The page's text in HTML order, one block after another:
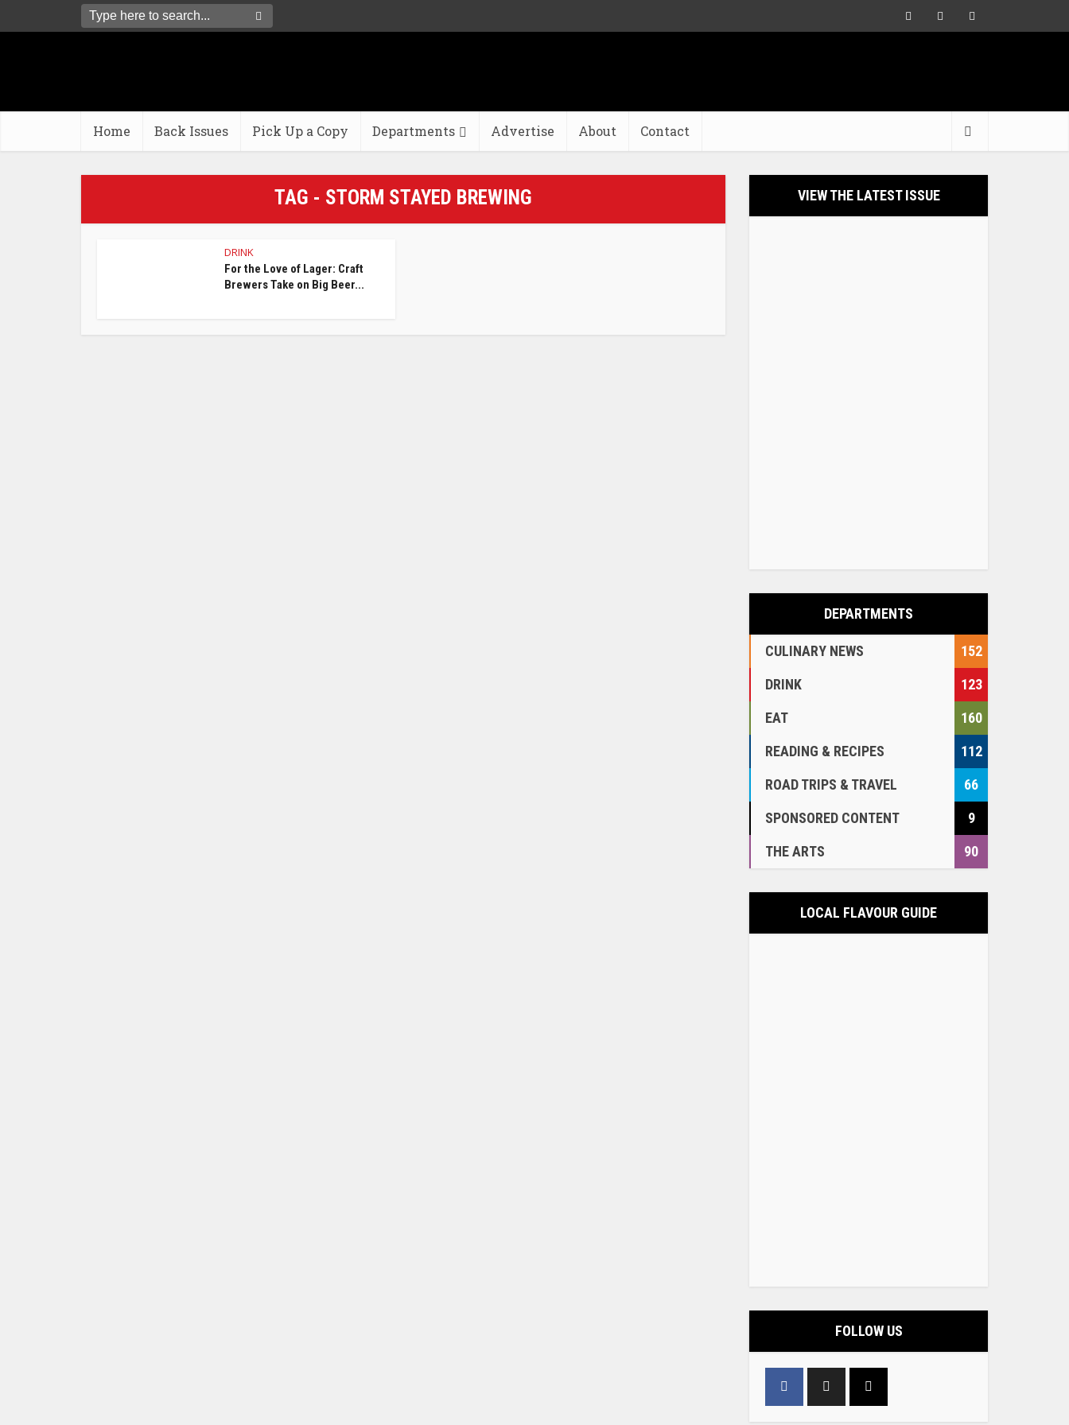
Home Back Issues Pick Up a Copy Departments Advertise About Contact
TAG - STORM STAYED BREWING
DRINK
For the Love of Lager: Craft
Brewers Take on Big Beer...
VIEW THE LATEST ISSUE
DEPARTMENTS
CULINARY NEWS
152
DRINK
123
EAT
160
READING & RECIPES
112
ROAD TRIPS & TRAVEL
66
SPONSORED CONTENT
9
THE ARTS
90
LOCAL FLAVOUR GUIDE
FOLLOW US